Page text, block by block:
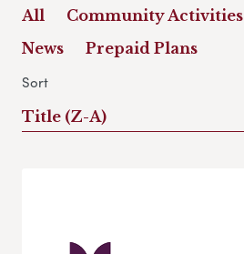
All Community Activities
News
Prepaid Plans
Sort
Title (Z-A)